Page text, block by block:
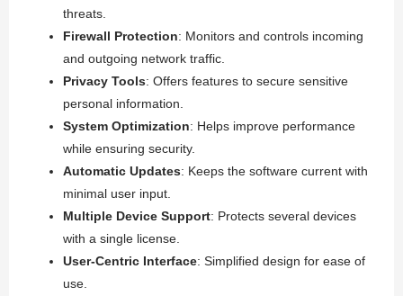
threats.
Firewall Protection: Monitors and controls incoming
and outgoing network traffic.
Privacy Tools: Offers features to secure sensitive
personal information.
System Optimization: Helps improve performance
while ensuring security.
Automatic Updates: Keeps the software current with
minimal user input.
Multiple Device Support: Protects several devices
with a single license.
User-Centric Interface: Simplified design for ease of
use.